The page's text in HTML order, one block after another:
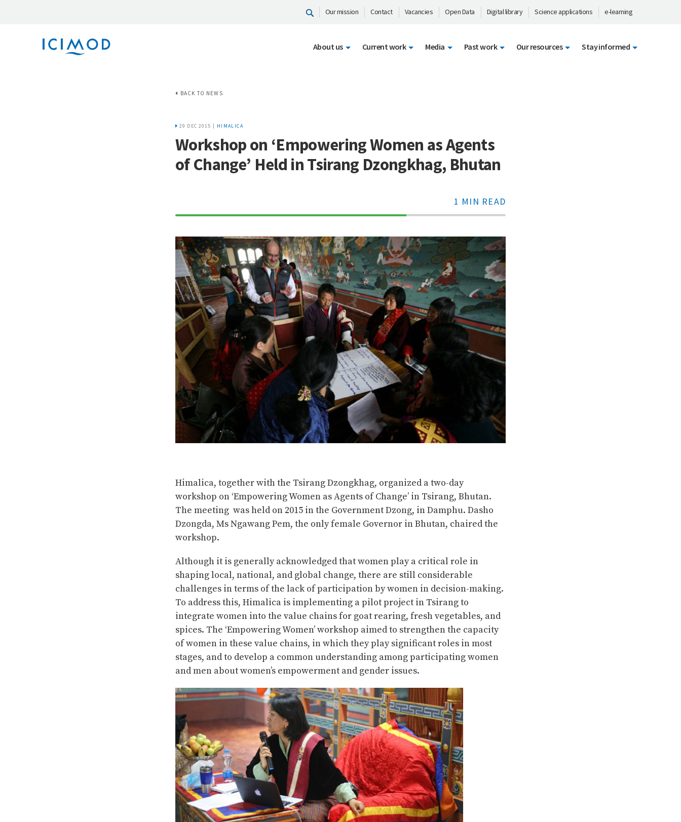
Our mission Contact Vacancies Open Data Digital library Science applications e-learning
About us Current work Media Past work Our resources Stay informed
BACK TO NEWS
29 DEC 2015 | HIMALICA
Workshop on ‘Empowering Women as Agents
of Change’ Held in Tsirang Dzongkhag, Bhutan
1 MIN READ
70%
Himalica, together with the Tsirang Dzongkhag, organized a two-day
workshop on ‘Empowering Women as Agents of Change’ in Tsirang, Bhutan.
The meeting was held on 2015 in the Government Dzong, in Damphu. Dasho
Dzongda, Ms Ngawang Pem, the only female Governor in Bhutan, chaired the
workshop.
Although it is generally acknowledged that women play a critical role in
shaping local, national, and global change, there are still considerable
challenges in terms of the lack of participation by women in decision-making.
To address this, Himalica is implementing a pilot project in Tsirang to
integrate women into the value chains for goat rearing, fresh vegetables, and
spices. The ‘Empowering Women’ workshop aimed to strengthen the capacity
of women in these value chains, in which they play significant roles in most
stages, and to develop a common understanding among participating women
and men about women’s empowerment and gender issues.